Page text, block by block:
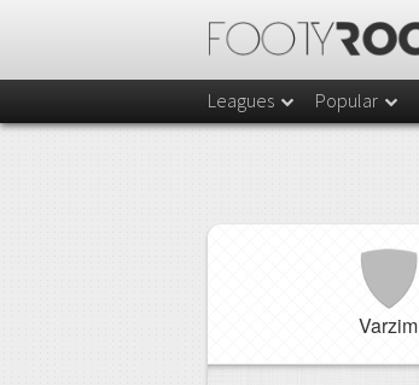
Leagues Popular
Varzim